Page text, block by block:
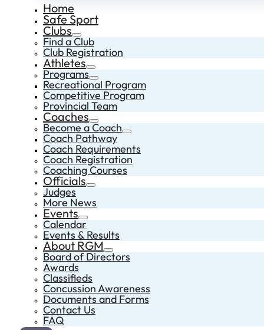
Home
Safe Sport
Clubs
Find a Club
Club Registration
Athletes
Programs
Recreational Program
Competitive Program
Provincial Team
Coaches
Become a Coach
Coach Pathway
Coach Requirements
Coach Registration
Coaching Courses
Officials
Judges
More News
Events
Calendar
Events & Results
About RGM
Board of Directors
Awards
Classifieds
Concussion Awareness
Documents and Forms
Contact Us
FAQ